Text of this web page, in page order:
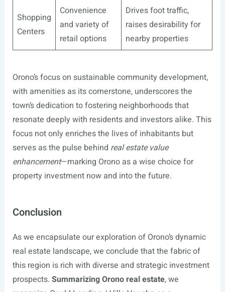
Shopping
Centers
Convenience
and variety of
retail options
Drives foot traffic,
raises desirability for
nearby properties
Orono’s focus on sustainable community development,
with amenities as its cornerstone, underscores the
town’s dedication to fostering neighborhoods that
resonate deeply with residents and investors alike. This
focus not only enriches the lives of inhabitants but
serves as the pulse behind real estate value
enhancement—marking Orono as a wise choice for
property investment now and into the future.
Conclusion
As we encapsulate our exploration of Orono’s dynamic
real estate landscape, we conclude that the fabric of
this region is rich with diverse and strategic investment
prospects. Summarizing Orono real estate, we